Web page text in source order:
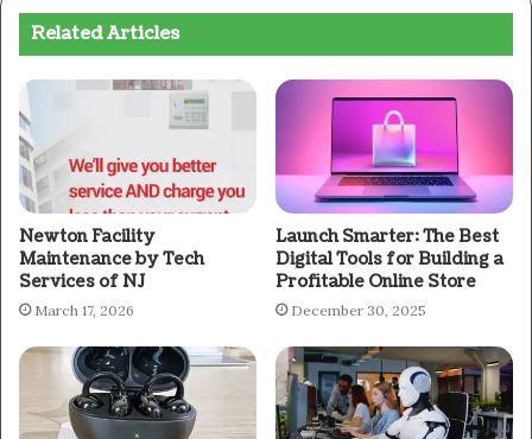
Related Articles
Newton Facility
Maintenance by Tech
Services of NJ
March 17, 2026
Launch Smarter: The Best
Digital Tools for Building a
Profitable Online Store
December 30, 2025